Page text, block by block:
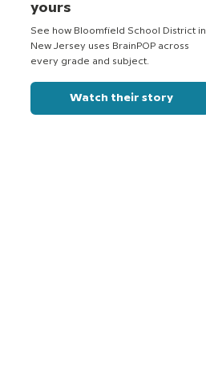
yours
See how Bloomfield School District in
New Jersey uses BrainPOP across
every grade and subject.
Watch their story